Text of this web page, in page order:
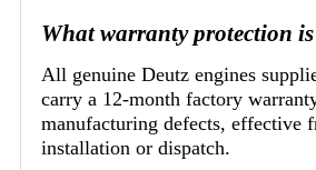
What warranty protection
All genuine Deutz engines
carry a 12-month factory
manufacturing defects, effective
installation or dispatch.